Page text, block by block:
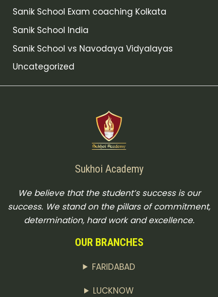
Sanik School Exam coaching Kolkata
Sanik School India
Sanik School vs Navodaya Vidyalayas
Uncategorized
Sukhoi Academy
We believe that the student’s success is our
success. We stand on the pillars of commitment,
determination, hard work and excellence.
OUR BRANCHES
FARIDABAD
LUCKNOW